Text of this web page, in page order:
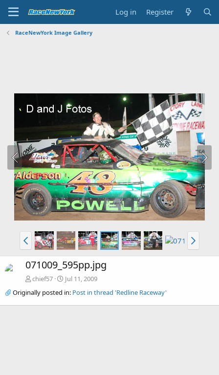
Log in Register
RaceNewYork Image Gallery
071009_595pp.jpg
chief57
Jul 11, 2009
Originally posted in: Post in thread 'Redline Raceway'